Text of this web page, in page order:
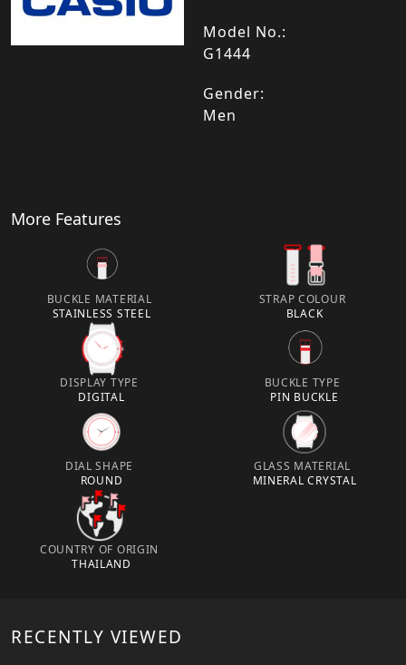
Model No.:
G1444
Gender:
Men
More Features
BUCKLE MATERIAL
STAINLESS STEEL
STRAP COLOUR
BLACK
DISPLAY TYPE
DIGITAL
BUCKLE TYPE
PIN BUCKLE
DIAL SHAPE
ROUND
GLASS MATERIAL
MINERAL CRYSTAL
COUNTRY OF ORIGIN
THAILAND
RECENTLY VIEWED